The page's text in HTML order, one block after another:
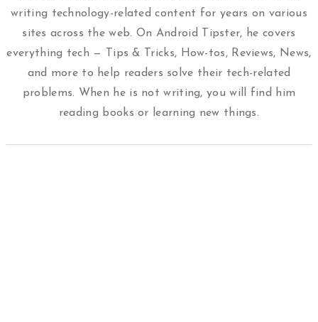
writing technology-related content for years on various
sites across the web. On Android Tipster, he covers
everything tech — Tips & Tricks, How-tos, Reviews, News,
and more to help readers solve their tech-related
problems. When he is not writing, you will find him
reading books or learning new things.